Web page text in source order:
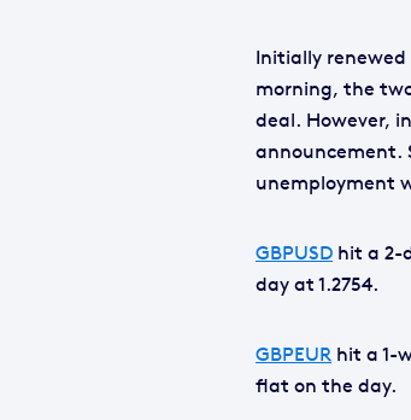
Initially
morning, the
deal. However,
announcement.
unemployment
GBPUSD hit a 2-
day at 1.2754.
GBPEUR hit a 1-
flat on the day.